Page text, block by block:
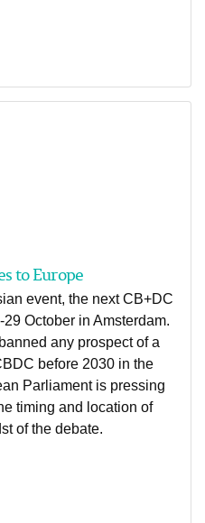
to Europe
event, the next CB+DC
October in Amsterdam.
any prospect of a
before 2030 in the
Parliament is pressing
timing and location of
of the debate.